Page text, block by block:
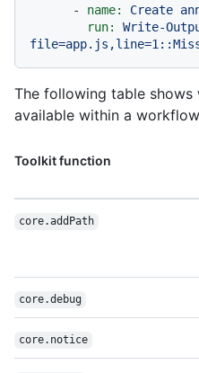
- name: Create
run:
Write-
The following table
available within a
Toolkit function
core.addPath
core.debug
core.notice